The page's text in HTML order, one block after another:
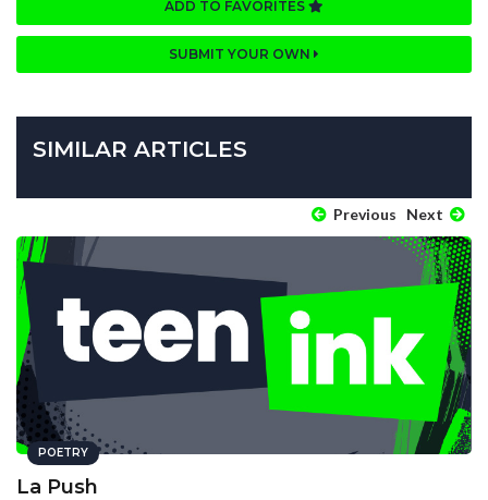
ADD TO FAVORITES
SUBMIT YOUR OWN
SIMILAR ARTICLES
Previous Next
POETRY
La Push